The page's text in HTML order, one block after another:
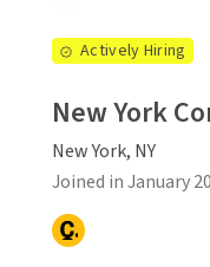
Actively Hiring
New York
New York, NY
Joined in January